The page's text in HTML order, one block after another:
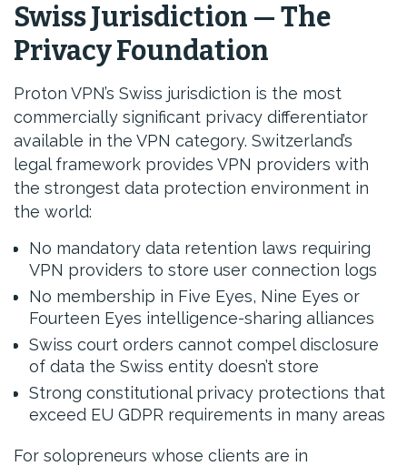
Swiss Jurisdiction — The
Privacy Foundation
Proton VPN’s Swiss jurisdiction is the most
commercially significant privacy differentiator
available in the VPN category. Switzerland’s
legal framework provides VPN providers with
the strongest data protection environment in
the world:
No mandatory data retention laws requiring
VPN providers to store user connection logs
No membership in Five Eyes, Nine Eyes or
Fourteen Eyes intelligence-sharing alliances
Swiss court orders cannot compel disclosure
of data the Swiss entity doesn’t store
Strong constitutional privacy protections that
exceed EU GDPR requirements in many areas
For solopreneurs whose clients are in